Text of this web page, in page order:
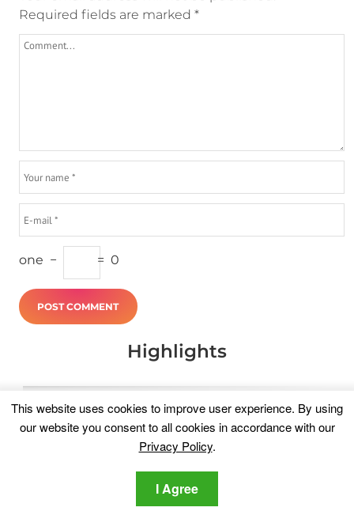
Required fields are marked *
one − = 0
Highlights
This website uses cookies to improve user experience. By using
our website you consent to all cookies in accordance with our
Privacy Policy.
I Agree